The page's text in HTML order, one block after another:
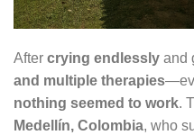
After crying endlessly and
and multiple therapies
nothing seemed to work.
Medellín, Colombia, who